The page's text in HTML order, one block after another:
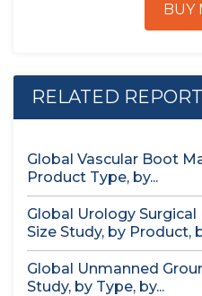
BUY
RELATED REPORT
Global Vascular Boot
Product Type, by...
Global Urology
Size Study, by Product,
Global Unmanned
Study, by Type, by...